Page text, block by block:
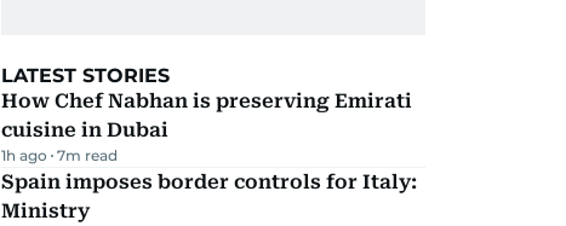
LATEST STORIES
How Chef Nabhan is preserving Emirati
cuisine in Dubai
1h ago 7m read
Spain imposes border controls for Italy:
Ministry